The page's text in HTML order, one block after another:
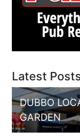
Latest
DUBBO
GARDEN